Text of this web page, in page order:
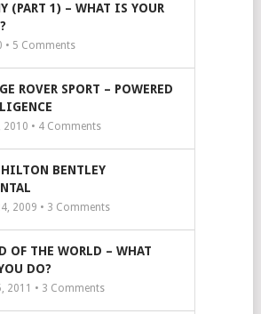
(PART 1) – WHAT IS YOUR
• 5 Comments
ROVER SPORT – POWERED
• 4Comments
HILTON BENTLEY
2009 • 3 Comments
OF THE WORLD – WHAT
DO?
2011 • 3 Comments